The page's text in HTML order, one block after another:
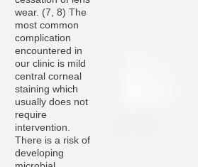
wear. (7, 8) The
most common
complication
encountered in
our clinic is mild
central corneal
staining which
usually does not
require
intervention.
There is a risk of
developing